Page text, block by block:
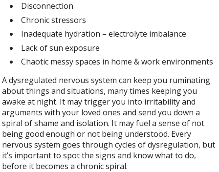
Disconnection
Chronic stressors
Inadequate hydration – electrolyte imbalance
Lack of sun exposure
Chaotic messy spaces in home & work environments
A dysregulated nervous system can keep you ruminating
about things and situations, many times keeping you
awake at night. It may trigger you into irritability and
arguments with your loved ones and send you down a
spiral of shame and isolation. It may fuel a sense of not
being good enough or not being understood. Every
nervous system goes through cycles of dysregulation, but
it’s important to spot the signs and know what to do,
before it becomes a chronic spiral.